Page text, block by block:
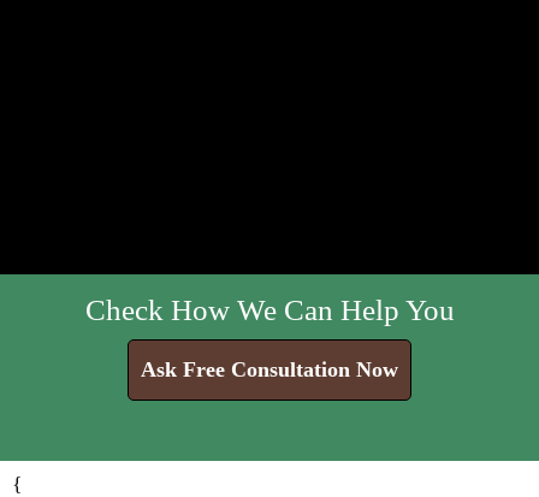
Check How We Can Help You
Ask Free Consultation Now
{